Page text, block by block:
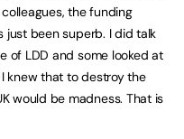
the funding
just been superb. I did talk
of LDD and some looked at
knew that to destroy the
would be madness. That is